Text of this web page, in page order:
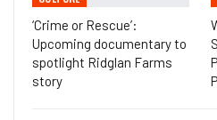
‘Crime or Rescue’:
Upcoming documentary to
spotlight Ridglan Farms
story